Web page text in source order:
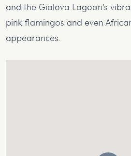
and the Gialova Lagoon’s
pink flamingos and even
appearances.